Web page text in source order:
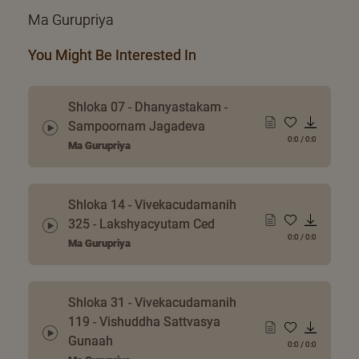
Ma Gurupriya
You Might Be Interested In
Shloka 07 - Dhanyastakam -
Sampoornam Jagadeva
Ma Gurupriya
0:0 /0:0
Shloka 14 - Vivekacudamanih
325 - Lakshyacyutam Ced
Ma Gurupriya
0:0 /0:0
Shloka 31 - Vivekacudamanih
119 - Vishuddha Sattvasya
Gunaah
0:0 /0:0